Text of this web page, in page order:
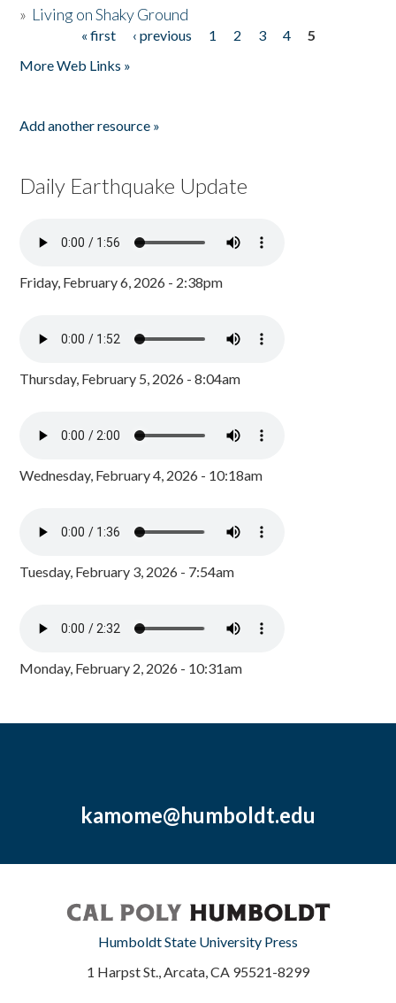
» Living on Shaky Ground
« first ‹ previous 1 2 3 4
5
More Web Links »
Add another resource »
Daily Earthquake Update
Friday, February 6, 2026 - 2:38pm
Thursday, February 5, 2026 - 8:04am
Wednesday, February 4, 2026 - 10:18am
Tuesday, February 3, 2026 - 7:54am
Monday, February 2, 2026 - 10:31am
kamome@humboldt.edu
Humboldt State University Press
1 Harpst St., Arcata, CA 95521-8299